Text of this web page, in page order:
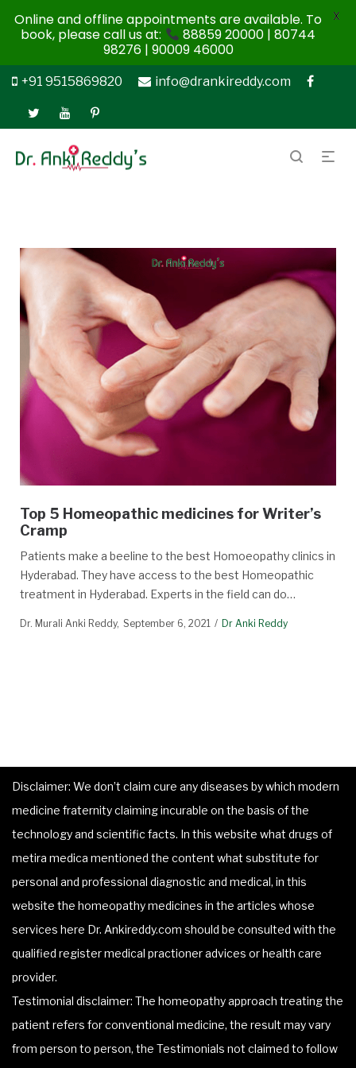
+91 9515869820 info@drankireddy.com
Top 5 Homeopathic medicines for Writer’s
Cramp
Patients make a beeline to the best Homoeopathy clinics in
Hyderabad. They have access to the best Homeopathic
treatment in Hyderabad. Experts in the field can do…
Dr. Murali Anki Reddy September 6, 2021 Dr Anki Reddy
Disclaimer: We don’t claim cure any diseases by which modern
medicine fraternity claiming incurable on the basis of the
technology and scientific facts. In this website what drugs of
metira medica mentioned the content what substitute for
personal and professional diagnostic and medical, in this
website the homeopathy medicines in the articles whose
services here Dr. Ankireddy.com should be consulted with the
qualified register medical practioner advices or health care
provider.
Testimonial disclaimer: The homeopathy approach treating the
patient refers for conventional medicine, the result may vary
from person to person, the Testimonials not claimed to follow
Online and offline appointments are available. To
book, please call us at:
88859 20000 | 80744
98276 | 90009 46000
X